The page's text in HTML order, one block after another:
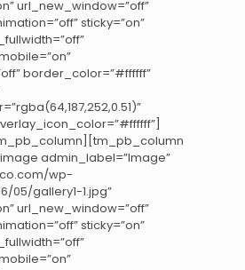
url_new_window=”off”
sticky=”on”
border_color=”#ffffff”
admin_label=”Image”
wp-
05/gallery1-1.jpg”
url_new_window=”off”
sticky=”on”